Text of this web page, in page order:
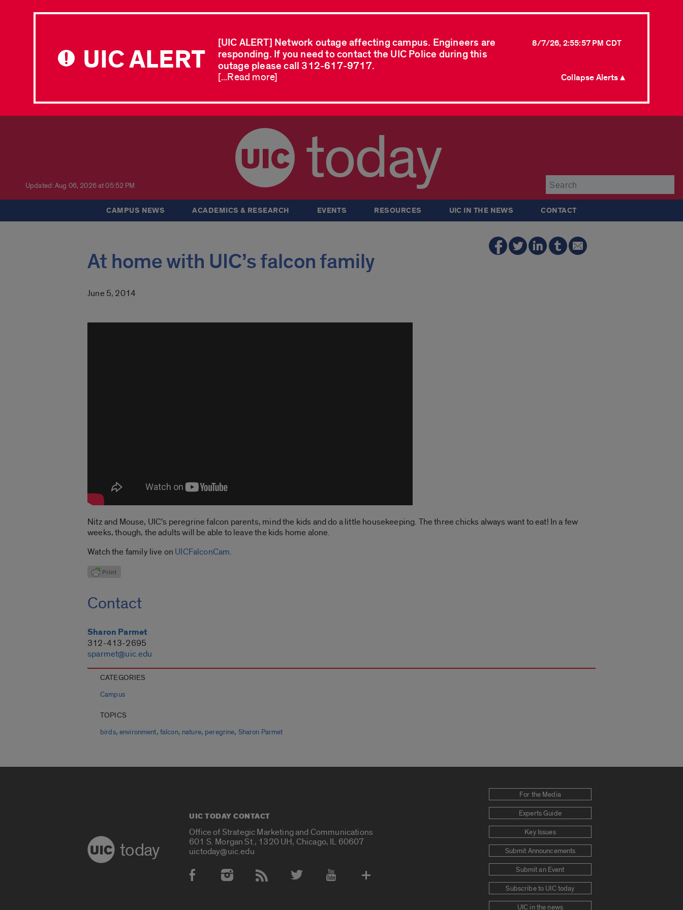
UIC ALERT
[UIC ALERT] Network outage affecting campus. Engineers are
responding. If you need to contact the UIC Police during this
outage please call 312-617-9717.
8/7/26, 2:55:57 PM CDT
[...Read more] Collapse Alerts ▲
Updated: Aug 06, 2026 at 05:52 PM today
CAMPUS NEWS ACADEMICS & RESEARCH EVENTS RESOURCES UIC IN THE NEWS CONTACT
At home with UIC’s falcon family
June 5, 2014
Nitz and Mouse, UIC’s peregrine falcon parents, mind the kids and do a little housekeeping. The three chicks always want to eat! In a few
weeks, though, the adults will be able to leave the kids home alone.
Watch the family live on UICFalconCam.
Contact
Sharon Parmet
312-413-2695
sparmet@uic.edu
CATEGORIES
Campus
TOPICS
birds,environment, falcon, nature, peregrine, Sharon Parmet
today
UIC TODAY CONTACT
Office of Strategic Marketing and Communications
601 S. Morgan St., 1320 UH, Chicago, IL 60607
uictoday@uic.edu
Social Media Accounts
For the Media
Experts Guide
Key Issues
Submit Announcements
Submit an Event
Subscribe to UIC today
UIC in the news